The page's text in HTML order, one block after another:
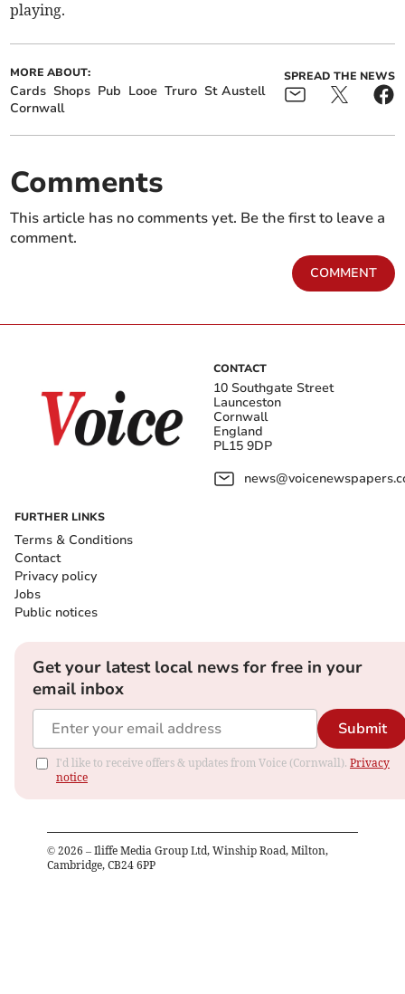
playing.
MORE ABOUT:
Cards Shops Pub Looe Truro St Austell
Cornwall
SPREAD THE NEWS
Comments
This article has no comments yet. Be the first to leave a
comment.
COMMENT
CONTACT
10 Southgate Street
Launceston
Cornwall
England
PL15 9DP
FURTHER LINKS
Terms & Conditions
Contact
Privacy policy
Jobs
Public notices
Get your latest local news for free in your
email inbox
Submit
I'd like to receive offers & updates from Voice (Cornwall). Privacy
notice
© 2026 – Iliffe Media Group Ltd, Winship Road, Milton,
Cambridge, CB24 6PP